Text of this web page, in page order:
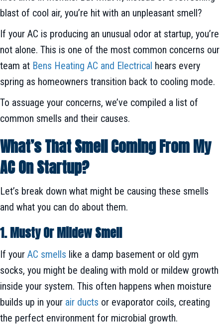
blast of cool air, you’re hit with an unpleasant smell?
If your AC is producing an unusual odor at startup, you’re
not alone. This is one of the most common concerns our
team at Bens Heating AC and Electrical hears every
spring as homeowners transition back to cooling mode.
To assuage your concerns, we’ve compiled a list of
common smells and their causes.
What’s That Smell Coming From My
AC On Startup?
Let’s break down what might be causing these smells
and what you can do about them.
1. Musty Or Mildew Smell
If your AC smells like a damp basement or old gym
socks, you might be dealing with mold or mildew growth
inside your system. This often happens when moisture
builds up in your air ducts or evaporator coils, creating
the perfect environment for microbial growth.